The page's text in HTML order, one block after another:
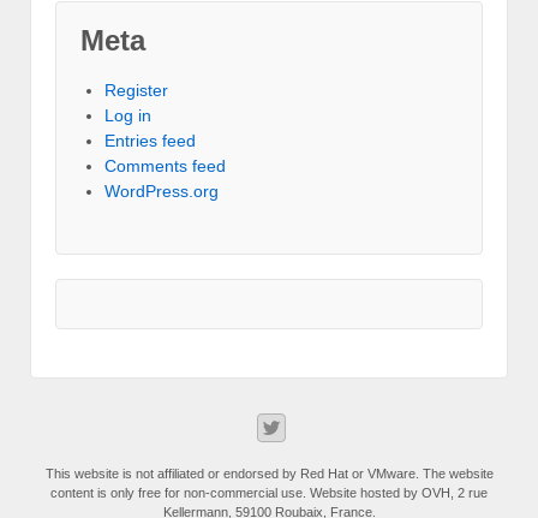
Meta
Register
Log in
Entries feed
Comments feed
WordPress.org
This website is not affiliated or endorsed by Red Hat or VMware. The website
content is only free for non-commercial use. Website hosted by OVH, 2 rue
Kellermann, 59100 Roubaix, France.